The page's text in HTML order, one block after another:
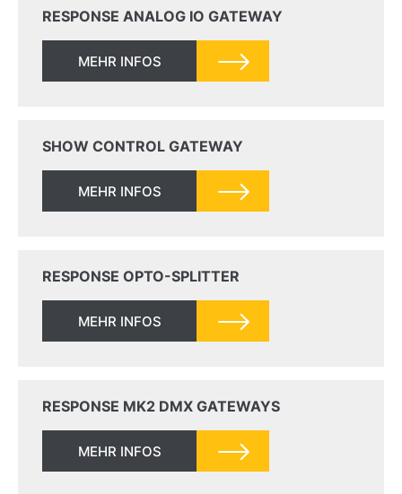
RESPONSE ANALOG IO GATEWAY
MEHR INFOS
SHOW CONTROL GATEWAY
MEHR INFOS
RESPONSE OPTO-SPLITTER
MEHR INFOS
RESPONSE MK2 DMX GATEWAYS
MEHR INFOS